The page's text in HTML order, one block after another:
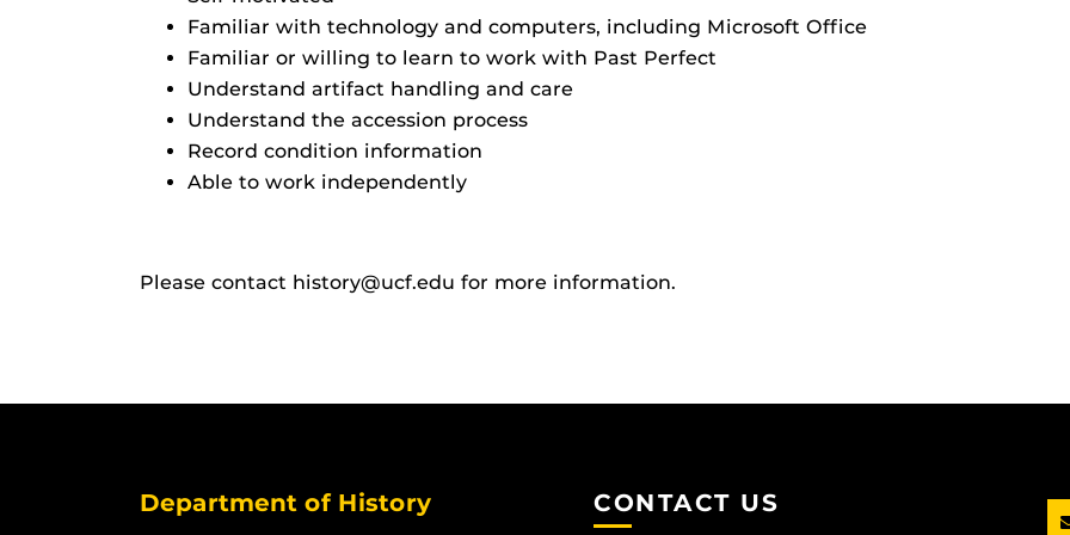
Familiar with technology and computers, including Microsoft Office
Familiar or willing to learn to work with Past Perfect
Understand artifact handling and care
Understand the accession process
Record condition information
Able to work independently
Please contact history@ucf.edu for more information.
Department of History CONTACT US